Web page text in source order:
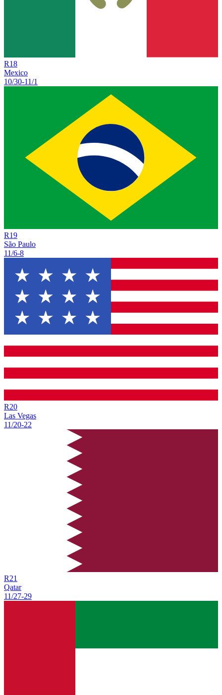
R18
Mexico
10/30-11/1
R19
São Paulo
11/6-8
R20
Las Vegas
11/20-22
R21
Qatar
11/27-29